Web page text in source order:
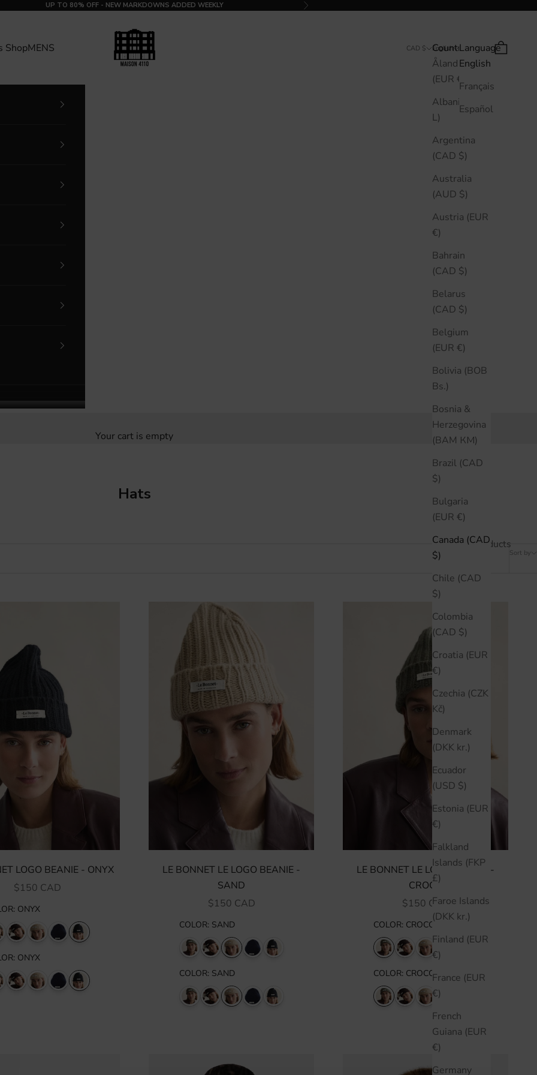
UP TO 80% OFF - NEW MARKDOWNS ADDED WEEKLY Next
MAISON 4110
ShopMENS CAD $
Country
Åland Islands
(EUR €)
Albania (ALL
L)
Argentina
(CAD $)
Australia
(AUD $)
Austria (EUR
€)
Bahrain
(CAD $)
Belarus
(CAD $)
Belgium
(EUR €)
Bolivia (BOB
Bs.)
Bosnia &
Herzegovina
(BAM КМ)
Brazil (CAD
$)
Bulgaria
(EUR €)
Canada (CAD
$)
Chile (CAD
$)
Colombia
(CAD $)
Croatia (EUR
€)
Czechia (CZK
Kč)
Denmark
(DKK kr.)
Ecuador
(USD $)
Estonia (EUR
€)
Falkland
Islands (FKP
£)
Faroe Islands
(DKK kr.)
Finland (EUR
€)
France (EUR
€)
French
Guiana (EUR
€)
Germany
English
Language
English
Français
Español
Search
Cart
Your cart is empty
Hats
Sort by
10 products
LOGO BEANIE - ONYX
SALE PRICE
$150 CAD
: ONYX
: ONYX
LE BONNET LE LOGO BEANIE -
SAND
SALE PRICE
$150 CAD
COLOR: SAND
COLOR: SAND
LE BONNET LE LOGO BEANIE -
CROCO
SALE PRICE
$150 CAD
COLOR: CROCO
COLOR: CROCO